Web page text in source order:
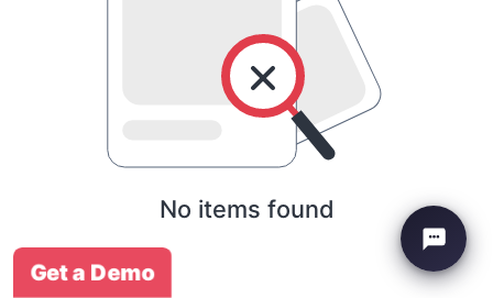
No items found
Get a Demo